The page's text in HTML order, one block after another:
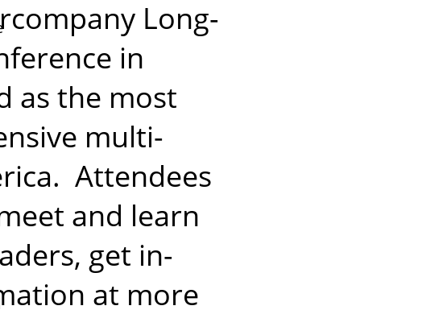
Long-
in
as the most
multi-
Attendees
and learn
get in-
at more